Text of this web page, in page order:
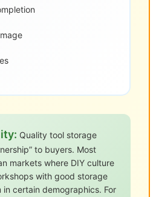
Quality tool storage
to buyers. Most
markets where DIY culture
with good storage
in certain demographics. For